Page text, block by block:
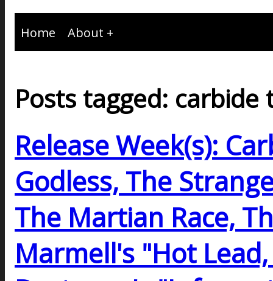
Home About
Posts tagged: carbide
Release Week(s):
Godless, The
The Martian Race,
Marmell's "Hot